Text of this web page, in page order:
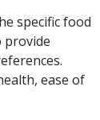
specific food
provide
ease of